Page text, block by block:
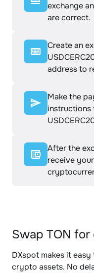
exchange
are correct.
Create an
address to
Make the
instructions
After the
receive
Swap TON
DXspot makes it
crypto assets. No